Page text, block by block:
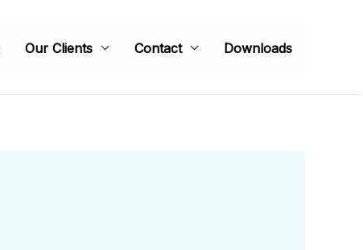
Our Clients Contact Downloads